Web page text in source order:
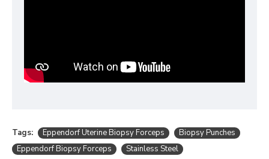
Tags: Eppendorf Uterine Biopsy Forceps
Biopsy Punches
Eppendorf Biopsy Forceps
Stainless Steel